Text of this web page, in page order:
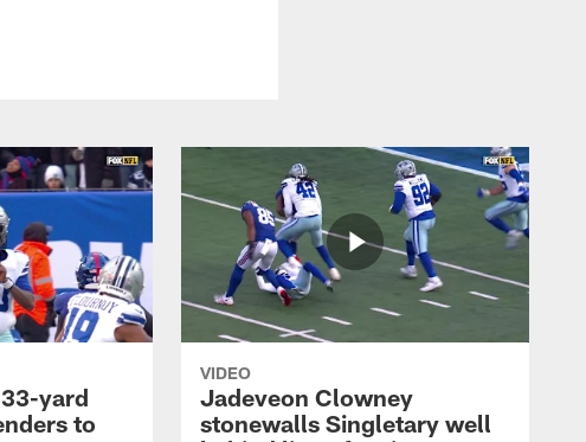
yard
to
VIDEO
Jadeveon Clowney
stonewalls Singletary well